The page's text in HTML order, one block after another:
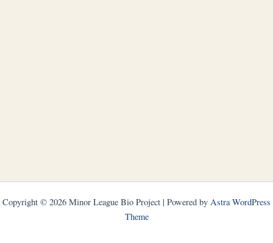
Copyright © 2026 Minor League Bio Project | Powered by Astra WordPress
Theme